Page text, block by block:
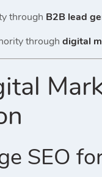
through B2B lead
through digital
SEO